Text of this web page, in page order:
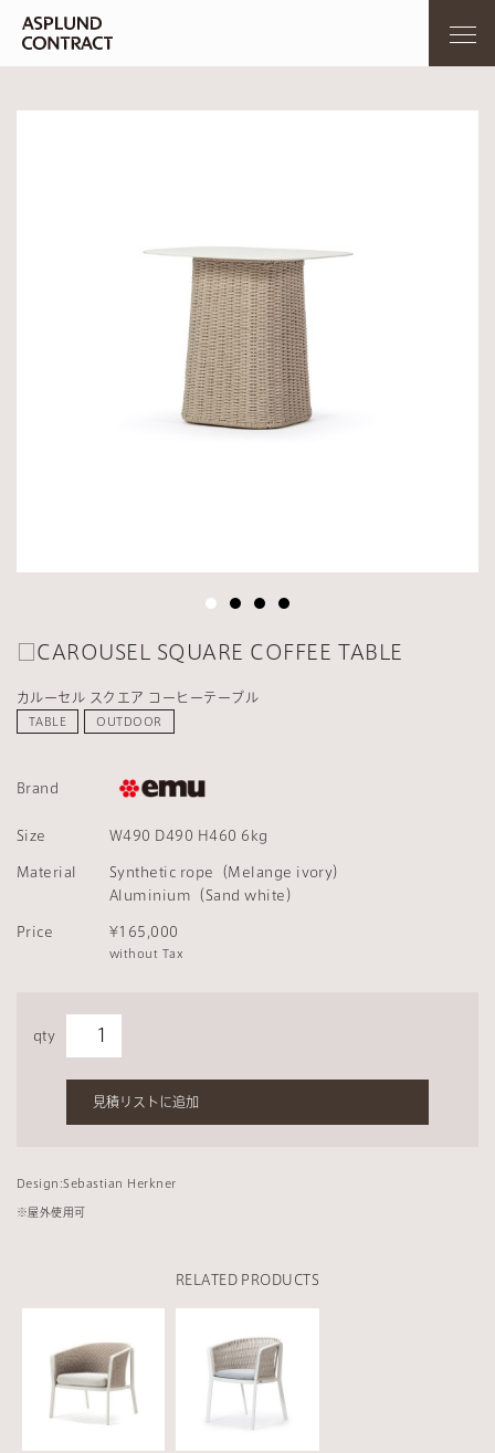
□CAROUSEL SQUARE COFFEE TABLE
カルーセル スクエア コーヒーテーブル
TABLE OUTDOOR
Brand
Size W490 D490 H460 6kg
Material
Synthetic rope（Melange ivory）
Aluminium（Sand white）
Price ¥165,000
without Tax
qty
見積リストに追加
Design:Sebastian Herkner
※ 屋外使用可
RELATED PRODUCTS